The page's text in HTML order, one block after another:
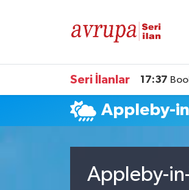
Seri İlanlar 17:37
Appleby-
Appleby-
Eleman